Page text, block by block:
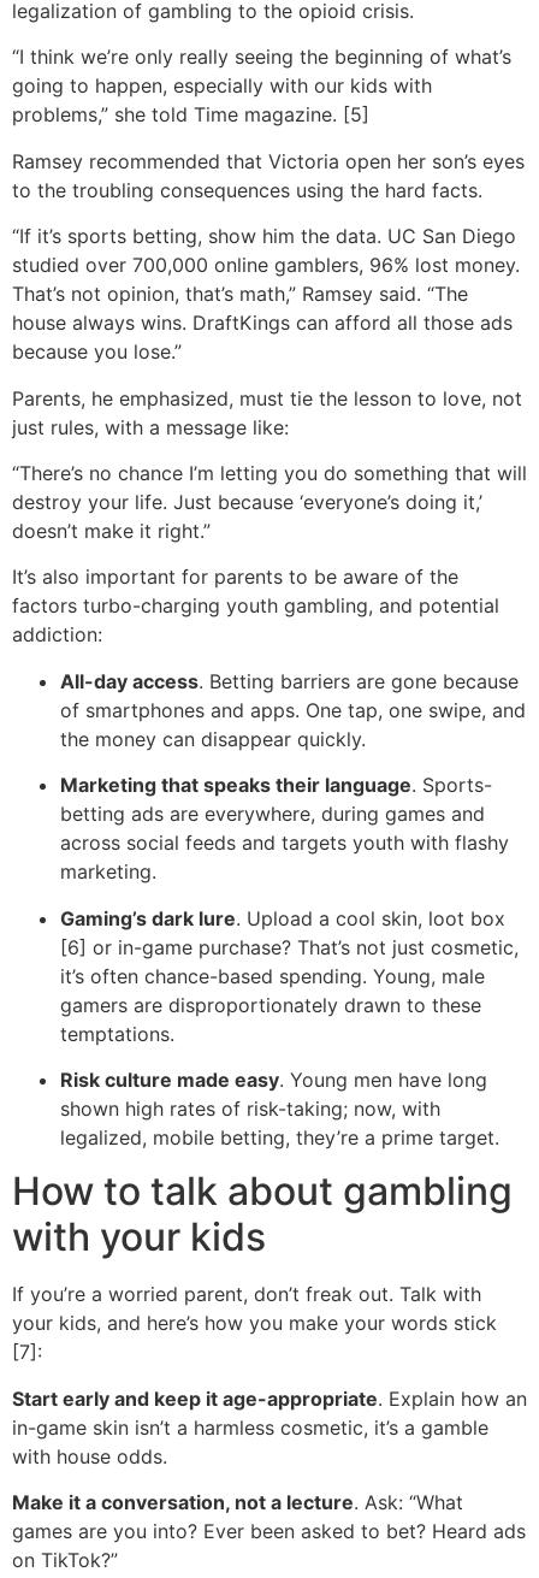
legalization of gambling to the opioid crisis.
“I think we’re only really seeing the beginning of what’s
going to happen, especially with our kids with
problems,” she told Time magazine. [5]
Ramsey recommended that Victoria open her son’s eyes
to the troubling consequences using the hard facts.
“If it’s sports betting, show him the data. UC San Diego
studied over 700,000 online gamblers, 96% lost money.
That’s not opinion, that’s math,” Ramsey said. “The
house always wins. DraftKings can afford all those ads
because you lose.”
Parents, he emphasized, must tie the lesson to love, not
just rules, with a message like:
“There’s no chance I’m letting you do something that will
destroy your life. Just because ‘everyone’s doing it,’
doesn’t make it right.”
It’s also important for parents to be aware of the
factors turbo-charging youth gambling, and potential
addiction:
All-day access. Betting barriers are gone because
of smartphones and apps. One tap, one swipe, and
the money can disappear quickly.
Marketing that speaks their language. Sports-
betting ads are everywhere, during games and
across social feeds and targets youth with flashy
marketing.
Gaming’s dark lure. Upload a cool skin, loot box
[6] or in-game purchase? That’s not just cosmetic,
it’s often chance-based spending. Young, male
gamers are disproportionately drawn to these
temptations.
Risk culture made easy. Young men have long
shown high rates of risk-taking; now, with
legalized, mobile betting, they’re a prime target.
How to talk about gambling
with your kids
If you’re a worried parent, don’t freak out. Talk with
your kids, and here’s how you make your words stick
[7]:
Start early and keep it age-appropriate. Explain how an
in-game skin isn’t a harmless cosmetic, it’s a gamble
with house odds.
Make it a conversation, not a lecture. Ask: “What
games are you into? Ever been asked to bet? Heard ads
on TikTok?”